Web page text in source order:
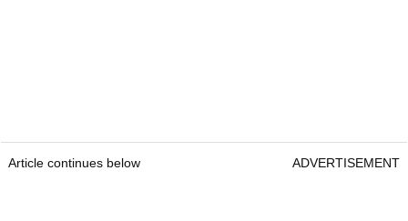
Article continues below ADVERTISEMENT